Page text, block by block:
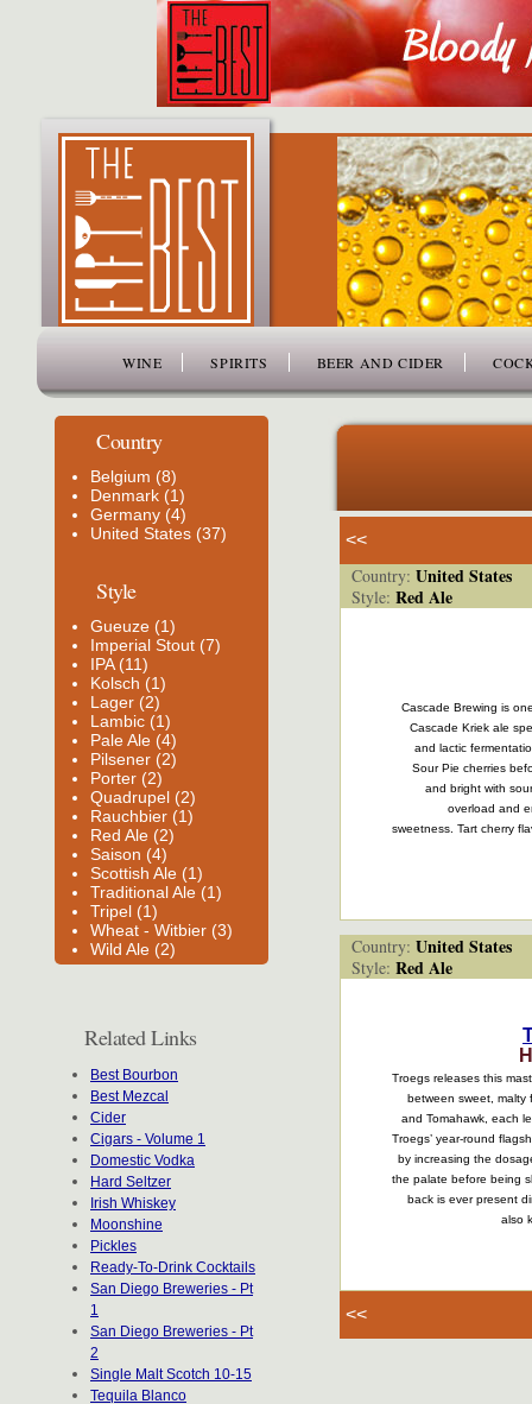
WINE SPIRITS BEER AND CIDER
Country
Belgium (8)
Denmark (1)
Germany (4)
United States (37)
Style
Gueuze (1)
Imperial Stout (7)
IPA (11)
Kolsch (1)
Lager (2)
Lambic (1)
Pale Ale (4)
Pilsener (2)
Porter (2)
Quadrupel (2)
Rauchbier (1)
Red Ale (2)
Saison (4)
Scottish Ale (1)
Traditional Ale (1)
Tripel (1)
Wheat - Witbier (3)
Wild Ale (2)
Related Links
Best Bourbon
Best Mezcal
Cider
Cigars - Volume 1
Domestic Vodka
Hard Seltzer
Irish Whiskey
Moonshine
Pickles
Ready-To-Drink Cocktails
San Diego Breweries - Pt
1
San Diego Breweries - Pt
2
Single Malt Scotch 10-15
Tequila Blanco
<<
Country: United States
Style: Red Ale
Cascade Brewing is
Cascade Kriek ale
and lactic
Sour Pie cherries
and bright with
overload and
sweetness. Tart cherry
Country: United States
Style: Red Ale
Troegs releases this
between sweet, malty
and Tomahawk, each
Troegs’ year-round
by increasing the
the palate before being
back is ever present
also
<<